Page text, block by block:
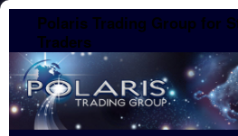
Polaris Trading Group for
Traders